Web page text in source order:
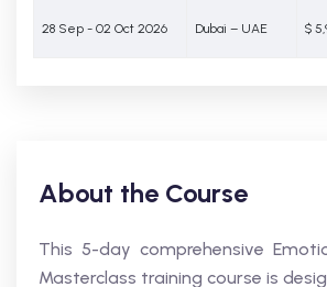
28 Sep - 02 Oct 2026 Dubai – UAE $
About the Course
This 5-day comprehensive
Masterclass training course is